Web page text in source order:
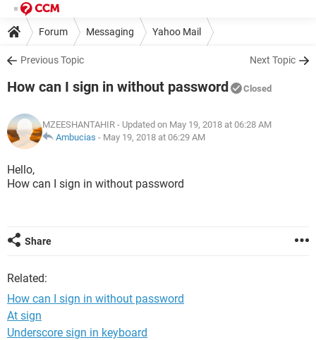
Forum Messaging Yahoo Mail
Previous Topic Next Topic
How can I sign in without password Closed
MZEESHANTAHIR - Updated on May 19, 2018 at 06:28 AM
Ambucias - May 19, 2018 at 06:29 AM
Hello,
How can I sign in without password
Share
Related:
How can I sign in without password
At sign
Underscore sign in keyboard